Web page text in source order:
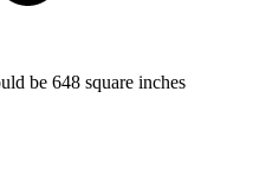
be 648 square inches